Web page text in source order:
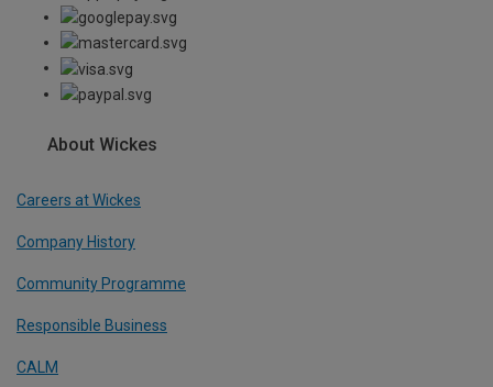
About Wickes
Careers at Wickes
Company History
Community Programme
Responsible Business
CALM